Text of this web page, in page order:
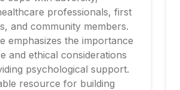
professionals, first
and community members.
emphasizes the importance
and ethical considerations
psychological support.
resource for building